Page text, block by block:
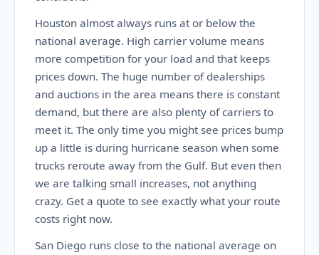
Houston almost always runs at or below the
national average. High carrier volume means
more competition for your load and that keeps
prices down. The huge number of dealerships
and auctions in the area means there is constant
demand, but there are also plenty of carriers to
meet it. The only time you might see prices bump
up a little is during hurricane season when some
trucks reroute away from the Gulf. But even then
we are talking small increases, not anything
crazy. Get a quote to see exactly what your route
costs right now.
San Diego runs close to the national average on